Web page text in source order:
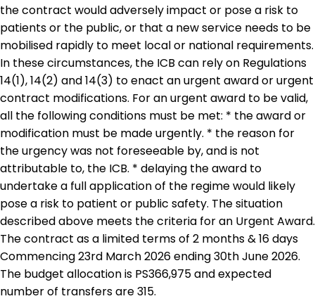
the contract would adversely impact or pose a risk to
patients or the public, or that a new service needs to be
mobilised rapidly to meet local or national requirements.
In these circumstances, the ICB can rely on Regulations
14(1), 14(2) and 14(3) to enact an urgent award or urgent
contract modifications. For an urgent award to be valid,
all the following conditions must be met: * the award or
modification must be made urgently. * the reason for
the urgency was not foreseeable by, and is not
attributable to, the ICB. * delaying the award to
undertake a full application of the regime would likely
pose a risk to patient or public safety. The situation
described above meets the criteria for an Urgent Award.
The contract as a limited terms of 2 months & 16 days
Commencing 23rd March 2026 ending 30th June 2026.
The budget allocation is PS366,975 and expected
number of transfers are 315.